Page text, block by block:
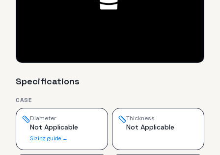
Specifications
CASE
Diameter
Not Applicable
Sizing guide →
Thickness
Not Applicable